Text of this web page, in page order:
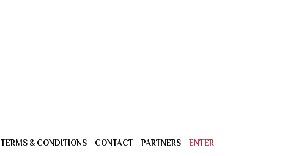
TERMS & CONDITIONS CONTACT PARTNERS ENTER